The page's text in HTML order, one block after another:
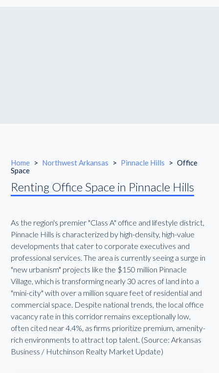
Home > Northwest Arkansas > Pinnacle Hills > Office
Space
Renting Office Space in Pinnacle Hills
As the region's premier "Class A" office and lifestyle district,
Pinnacle Hills is characterized by high-density, high-value
developments that cater to corporate executives and
professional services. The area is currently seeing a surge in
"new urbanism" projects like the $150 million Pinnacle
Village, which is transforming nearly 30 acres of land into a
"mini-city" with over a million square feet of residential and
commercial space. Despite national trends, the local office
vacancy rate in this corridor remains exceptionally low,
often cited near 4.4%, as firms prioritize premium, amenity-
rich environments to attract top talent. (Source: Arkansas
Business / Hutchinson Realty Market Update)